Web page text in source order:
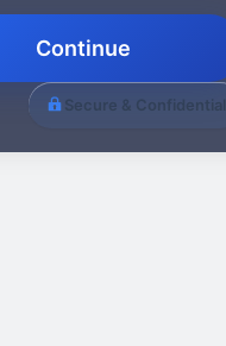
Continue
Secure & Confidential